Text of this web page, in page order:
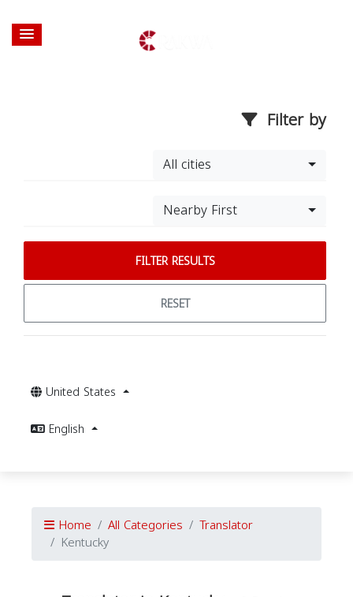
Filter by
All cities
Nearby First
FILTER RESULTS
RESET
United States
English
Home All Categories Translator
Kentucky